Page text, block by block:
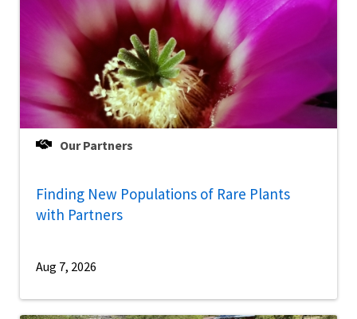
Our Partners
Finding New Populations of Rare Plants
with Partners
Aug 7, 2026